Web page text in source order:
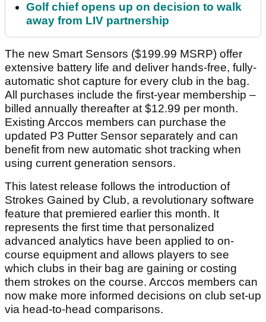
Golf chief opens up on decision to walk
away from LIV partnership
The new Smart Sensors ($199.99 MSRP) offer
extensive battery life and deliver hands-free, fully-
automatic shot capture for every club in the bag.
All purchases include the first-year membership –
billed annually thereafter at $12.99 per month.
Existing Arccos members can purchase the
updated P3 Putter Sensor separately and can
benefit from new automatic shot tracking when
using current generation sensors.
This latest release follows the introduction of
Strokes Gained by Club, a revolutionary software
feature that premiered earlier this month. It
represents the first time that personalized
advanced analytics have been applied to on-
course equipment and allows players to see
which clubs in their bag are gaining or costing
them strokes on the course. Arccos members can
now make more informed decisions on club set-up
via head-to-head comparisons.